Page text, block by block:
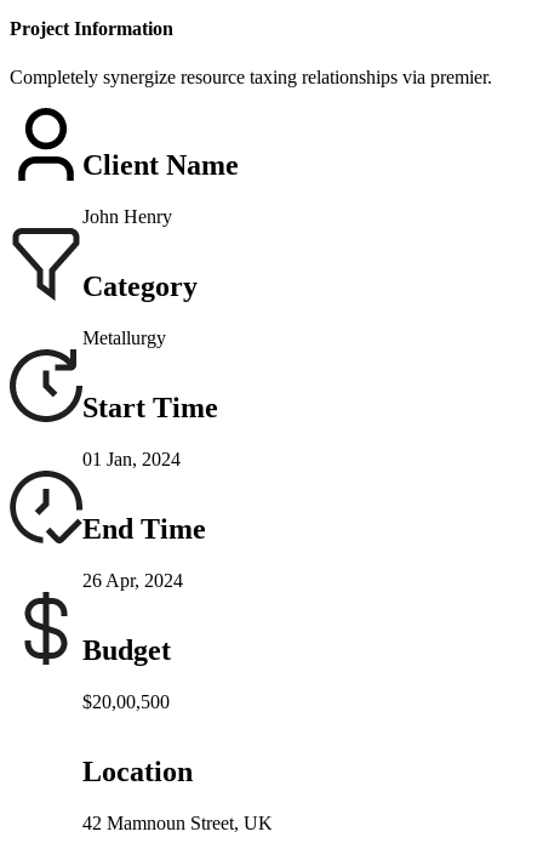
Project Information
Completely synergize resource taxing relationships via premier.
Client Name
John Henry
Category
Metallurgy
Start Time
01 Jan, 2024
End Time
26 Apr, 2024
Budget
$20,00,500
Location
42 Mamnoun Street, UK